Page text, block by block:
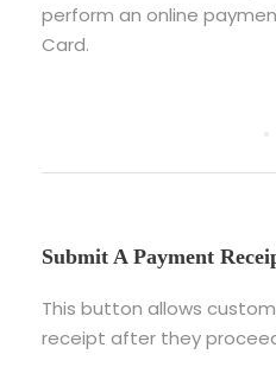
perform an online
Card.
Submit A Payment
This button allows
receipt after they